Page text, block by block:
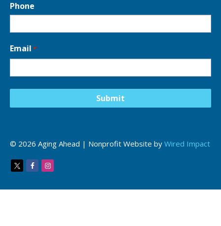
Phone
Email *
© 2026 Aging Ahead | Nonprofit Website by Wired Impact
TwitterFacebookInstagram